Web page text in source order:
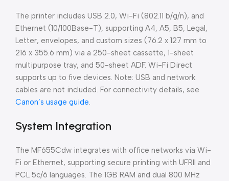
The printer includes USB 2.0, Wi-Fi (802.11 b/g/n), and
Ethernet (10/100Base-T), supporting A4, A5, B5, Legal,
Letter, envelopes, and custom sizes (76.2 x 127 mm to
216 x 355.6 mm) via a 250-sheet cassette, 1-sheet
multipurpose tray, and 50-sheet ADF. Wi-Fi Direct
supports up to five devices. Note: USB and network
cables are not included. For connectivity details, see
Canon’s usage guide.
System Integration
The MF655Cdw integrates with office networks via Wi-
Fi or Ethernet, supporting secure printing with UFRII and
PCL 5c/6 languages. The 1GB RAM and dual 800 MHz